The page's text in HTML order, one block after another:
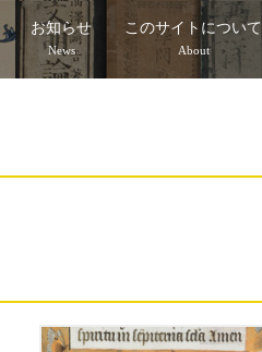
お知らせ
News
このサイトについて
About